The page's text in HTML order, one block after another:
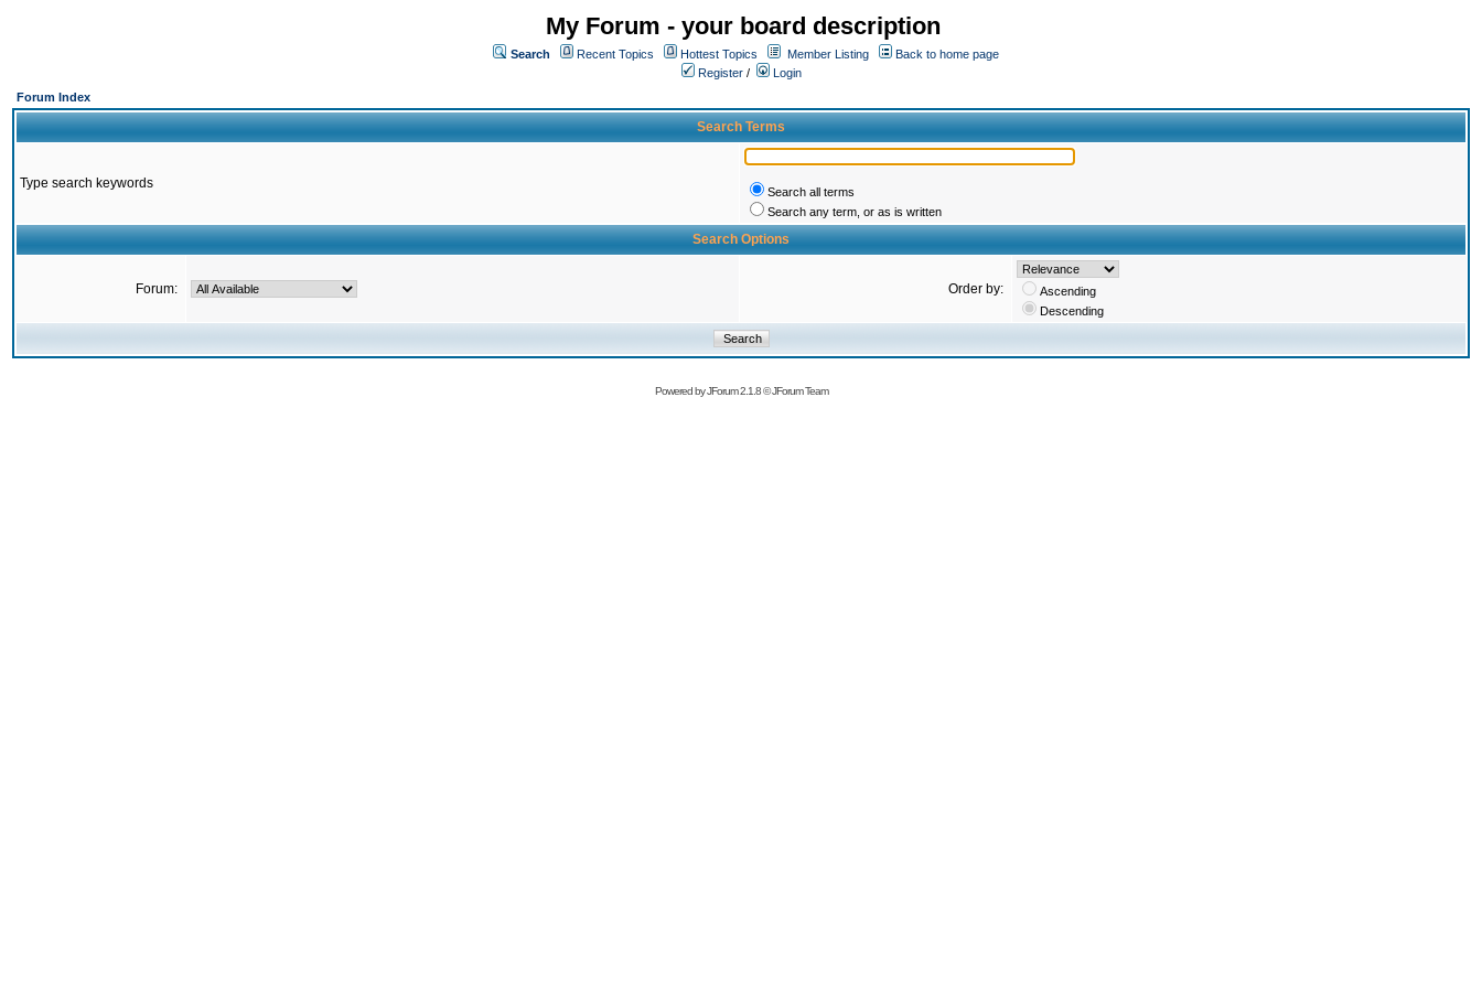
My Forum - your board description
Search Recent Topics Hottest Topics Member Listing
Back to home page
Register /
Login
Forum Index
Search Terms
Type search keywords
Search all terms
Search any term, or as is written
Search Options
Forum: Order by:
Ascending
Descending
Powered byJForum 2.1.8©JForum Team